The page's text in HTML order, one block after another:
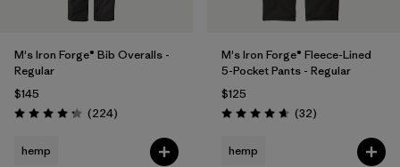
M's Iron Forge® Bib Overalls -
Regular
$145
Rating: 4.2 / 5 (224Reviews
)
hemp
M's Iron Forge® Fleece-Lined
5-Pocket Pants - Regular
$125
Rating: 4.7 / 5 (32Reviews
)
hemp